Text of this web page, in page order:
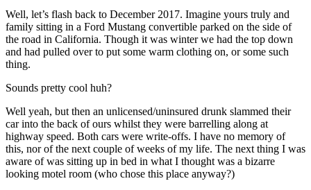
Well, let’s flash back to December 2017. Imagine yours truly and
family sitting in a Ford Mustang convertible parked on the side of
the road in California. Though it was winter we had the top down
and had pulled over to put some warm clothing on, or some such
thing.
Sounds pretty cool huh?
Well yeah, but then an unlicensed/uninsured drunk slammed their
car into the back of ours whilst they were barrelling along at
highway speed. Both cars were write-offs. I have no memory of
this, nor of the next couple of weeks of my life. The next thing I was
aware of was sitting up in bed in what I thought was a bizarre
looking motel room (who chose this place anyway?)